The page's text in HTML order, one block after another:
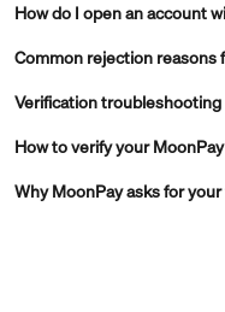
How do I open an account
Common rejection
Verification troubleshooting
How to verify your
Why MoonPay asks for